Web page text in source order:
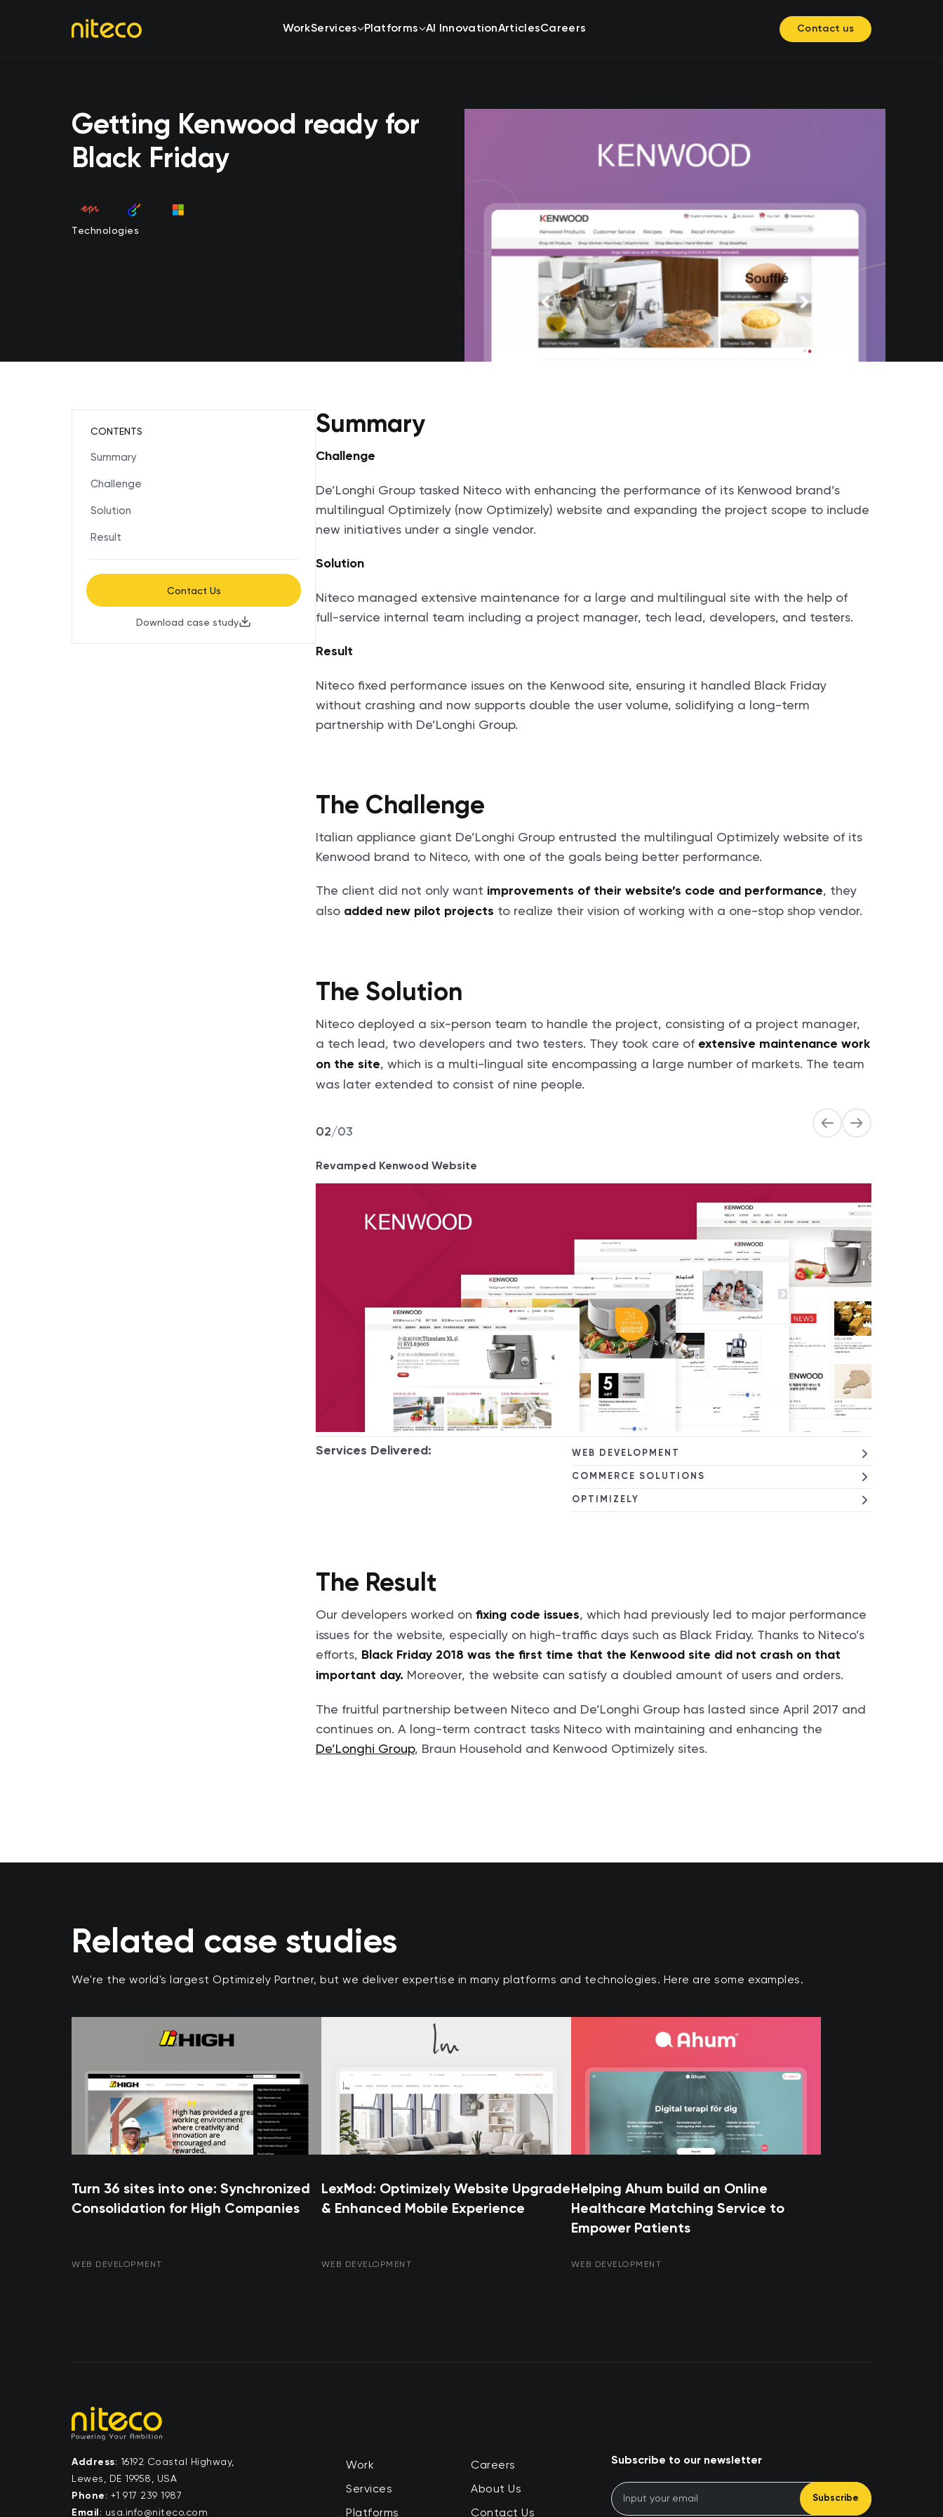
WorkServices Platforms AI InnovationArticlesCareers Contact us
Getting Kenwood ready for
Black Friday
Technologies
CONTENTS
Summary
Challenge
Solution
Result
Contact Us
Download case study
Summary
Challenge
De’Longhi Group tasked Niteco with enhancing the performance of its Kenwood brand’s
multilingual Optimizely (now Optimizely) website and expanding the project scope to include
new initiatives under a single vendor.
Solution
Niteco managed extensive maintenance for a large and multilingual site with the help of
full-service internal team including a project manager, tech lead, developers, and testers.
Result
Niteco fixed performance issues on the Kenwood site, ensuring it handled Black Friday
without crashing and now supports double the user volume, solidifying a long-term
partnership with De’Longhi Group.
The Challenge
Italian appliance giant De’Longhi Group entrusted the multilingual Optimizely website of its
Kenwood brand to Niteco, with one of the goals being better performance.
The client did not only want improvements of their website’s code and performance, they
also added new pilot projects to realize their vision of working with a one-stop shop vendor.
The Solution
Niteco deployed a six-person team to handle the project, consisting of a project manager,
a tech lead, two developers and two testers. They took care of extensive maintenance work
on the site, which is a multi-lingual site encompassing a large number of markets. The team
was later extended to consist of nine people.
02/03
Revamped Kenwood Website
Services Delivered: WEB DEVELOPMENT
COMMERCE SOLUTIONS
OPTIMIZELY
The Result
Our developers worked on fixing code issues, which had previously led to major performance
issues for the website, especially on high-traffic days such as Black Friday. Thanks to Niteco’s
efforts, Black Friday 2018 was the first time that the Kenwood site did not crash on that
important day. Moreover, the website can satisfy a doubled amount of users and orders.
The fruitful partnership between Niteco and De’Longhi Group has lasted since April 2017 and
continues on. A long-term contract tasks Niteco with maintaining and enhancing the
De’Longhi Group, Braun Household and Kenwood Optimizely sites.
Related case studies
We're the world's largest Optimizely Partner, but we deliver expertise in many platforms and technologies. Here are some examples.
Turn 36 sites into one: Synchronized
Consolidation for High Companies
WEB DEVELOPMENT
LexMod: Optimizely Website Upgrade
& Enhanced Mobile Experience
WEB DEVELOPMENT
Helping Ahum build an Online
Healthcare Matching Service to
Empower Patients
WEB DEVELOPMENT
Address: 16192 Coastal Highway,
Lewes, DE 19958, USA
Phone : +1 917 239 1987
Email : moc.ocetin@ofni.asu
Work
Services
Platforms
Careers
About Us
Contact Us
Subscribe to our newsletter
Subscribe